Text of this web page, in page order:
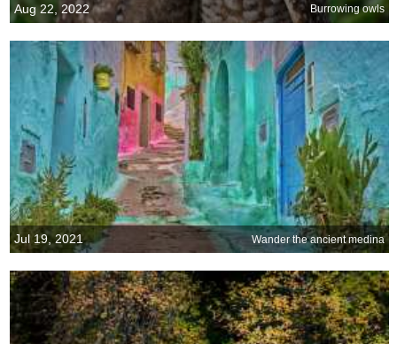
Aug 22, 2022 Burrowing owls
Jul 19, 2021 Wander the ancient medina